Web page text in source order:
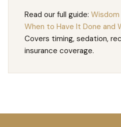
Read our full guide:
When to Have It Done and
Covers timing, sedation,
insurance coverage.